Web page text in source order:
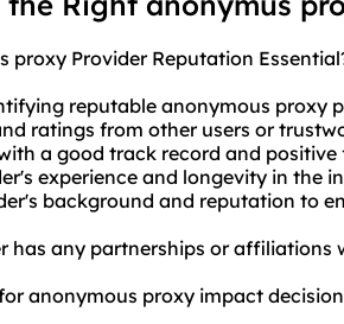
proxy Provider Reputation
reputable anonymous proxy
ratings from other users or
a good track record and positive
experience and longevity in the
background and reputation to
has any partnerships or affiliations
anonymous proxy impact